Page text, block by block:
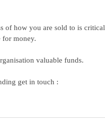
of how you are sold to is critical
for money.
valuable funds.
get in touch :